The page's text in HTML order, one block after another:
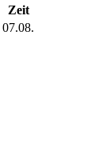
Zeit
07.08.